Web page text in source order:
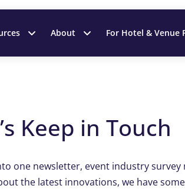
About For Hotel & Venue
Keep in Touch
one newsletter, event industry
the latest innovations, we have